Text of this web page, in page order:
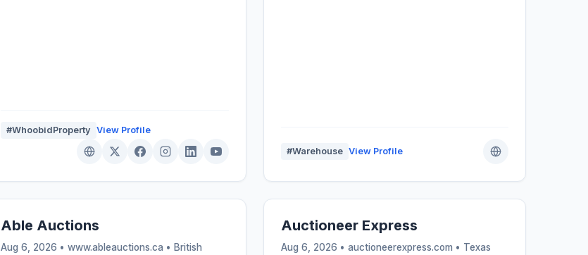
#WhoobidProperty View Profile
#Warehouse View Profile
Able Auctions
Aug 6, 2026 • www.ableauctions.ca • British
Auctioneer Express
Aug 6, 2026 • auctioneerexpress.com • Texas